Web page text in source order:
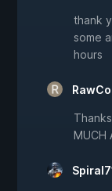
thank
some
hours
MUCH